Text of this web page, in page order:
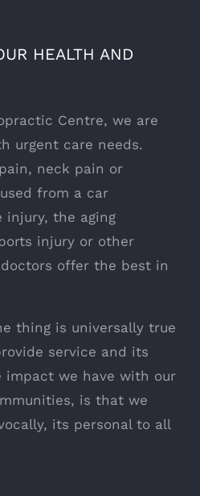
HEALTH AND
Centre, we are
urgent care needs.
neck pain or
from a car
injury, the aging
injury or other
offer the best in
thing is universally true
service and its
impact we have with our
is that we
its personal to all